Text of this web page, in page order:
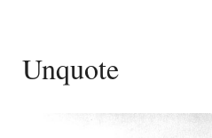
Unquote